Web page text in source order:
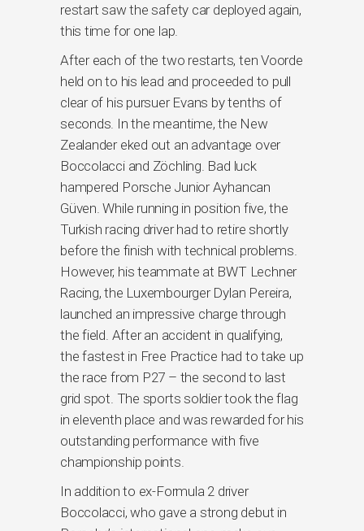
restart saw the safety car deployed again,
this time for one lap.
After each of the two restarts, ten Voorde
held on to his lead and proceeded to pull
clear of his pursuer Evans by tenths of
seconds. In the meantime, the New
Zealander eked out an advantage over
Boccolacci and Zöchling. Bad luck
hampered Porsche Junior Ayhancan
Güven. While running in position five, the
Turkish racing driver had to retire shortly
before the finish with technical problems.
However, his teammate at BWT Lechner
Racing, the Luxembourger Dylan Pereira,
launched an impressive charge through
the field. After an accident in qualifying,
the fastest in Free Practice had to take up
the race from P27 – the second to last
grid spot. The sports soldier took the flag
in eleventh place and was rewarded for his
outstanding performance with five
championship points.
In addition to ex-Formula 2 driver
Boccolacci, who gave a strong debut in